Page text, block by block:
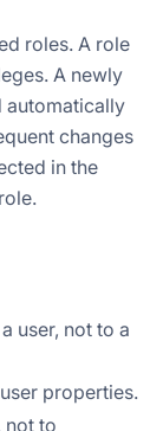
roles. A role
A newly
automatically
changes
in the
user, not to a
properties.
not to